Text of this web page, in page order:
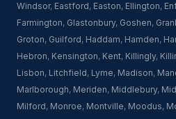
Windsor, Eastford, Easton, Ellington,
Farmington, Glastonbury, Goshen,
Groton, Guilford, Haddam, Hamden,
Hebron, Kensington, Kent, Killingly,
Lisbon, Litchfield, Lyme, Madison,
Marlborough, Meriden, Middlebury,
Milford, Monroe, Montville, Moodus,